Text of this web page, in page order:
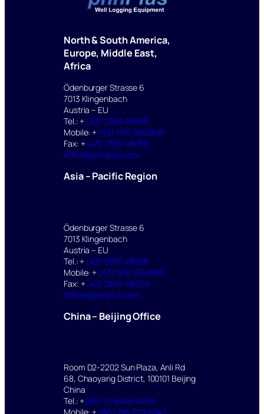
North & South America,
Europe, Middle East,
Africa
Ödenburger Strasse 6
7013 Klingenbach
Austria – EU
Tel.: + (43) 2687 48058
Mobile: + (43) 676 5360681
Fax: + (43) 2687 48059
office@pnnplus.com
Asia – Pacific Region
Ödenburger Strasse 6
7013 Klingenbach
Austria – EU
Tel.: + (43) 2687 48058
Mobile: + (43) 676 5360681
Fax: + (43) 2687 48059
office@pnnplus.com
China – Beijing Office
Room D2-2202 Sun Plaza, Anli Rd
68, Chaoyang District, 100101 Beijing
China
Tel.: +(86) 10-8498 4299